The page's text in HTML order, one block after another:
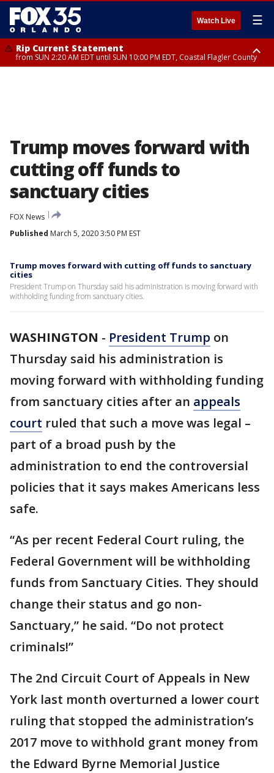
Watch Live ☰
Rip Current Statement
from SUN 2:20 AM EDT until SUN 10:00 PM EDT, Coastal Flagler County
Trump moves forward with
cutting off funds to
sanctuary cities
FOX News
Published March 5, 2020 3:50 PM EST
Trump moves forward with cutting off funds to sanctuary
cities
President Trump on Thursday said his administration is moving forward with
withholding funding from sanctuary cities.
WASHINGTON - President Trump on
Thursday said his administration is
moving forward with withholding funding
from sanctuary cities after an appeals
court ruled that such a move was legal –
part of a broad push by the
administration to end the controversial
policies that it says makes Americans less
safe.
“As per recent Federal Court ruling, the
Federal Government will be withholding
funds from Sanctuary Cities. They should
change their status and go non-
Sanctuary,” he said. “Do not protect
criminals!”
The 2nd Circuit Court of Appeals in New
York last month overturned a lower court
ruling that stopped the administration’s
2017 move to withhold grant money from
the Edward Byrne Memorial Justice